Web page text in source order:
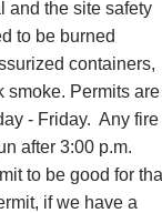
and the site safety
to be burned
containers,
smoke. Permits are
- Friday. Any fire
after 3:00 p.m.
to be good for
if we have a